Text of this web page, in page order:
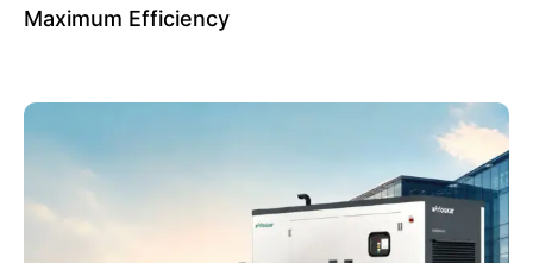
Maximum Efficiency